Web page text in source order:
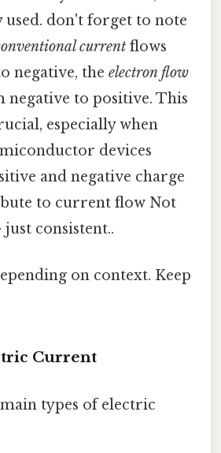
used. don't forget to note
current flows
negative, the electron flow
negative to positive. This
especially when
devices
and negative charge
to current flow Not
consistent..
on context. Keep
Current
types of electric